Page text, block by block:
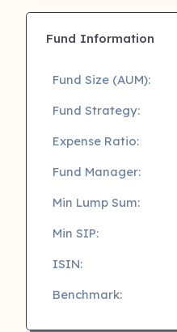
Fund Information
Fund Size (AUM):
Fund Strategy:
Expense Ratio:
Fund Manager:
Min Lump Sum:
Min SIP:
ISIN:
Benchmark: